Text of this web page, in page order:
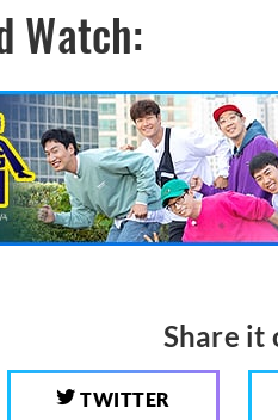
Watch:
Share it
TWITTER